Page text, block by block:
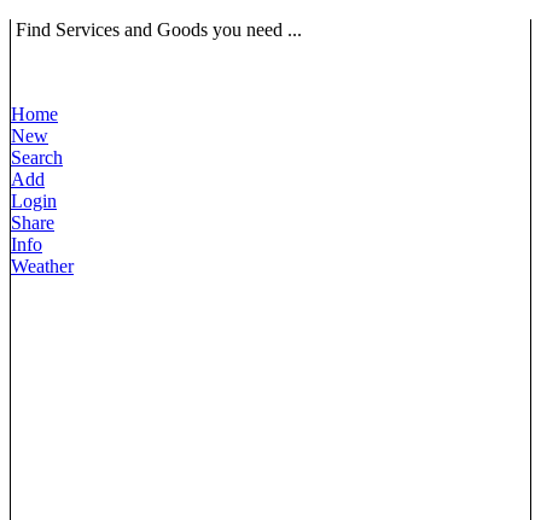
Find Services and Goods you need ...
Home
New
Search
Add
Login
Share
Info
Weather